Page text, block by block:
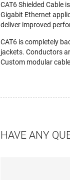
CAT6 Shielded Cable
Gigabit Ethernet
deliver improved
CAT6 is completely
jackets. Conductors
Custom modular
HAVE ANY